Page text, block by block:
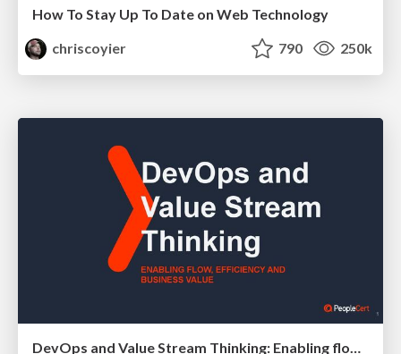
How To Stay Up To Date on Web Technology
chriscoyier
790 250k